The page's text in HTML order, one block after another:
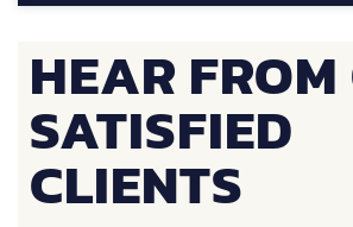
HEAR
SATISFIED
CLIENTS